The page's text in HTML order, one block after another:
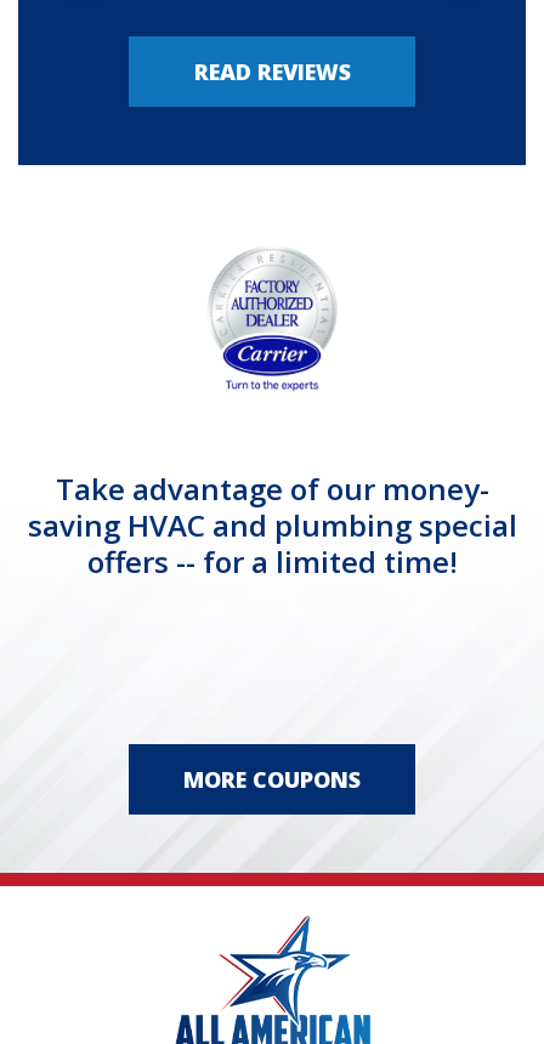
READ REVIEWS
Take advantage of our money-
saving HVAC and plumbing special
offers -- for a limited time!
MORE COUPONS